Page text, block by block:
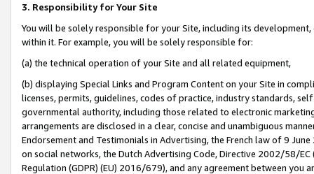
3. Responsibility for Your Site
You will be solely responsible for your Site, including its
within it. For example, you will be solely responsible for:
(a) the technical operation of your Site and all related equipment,
(b) displaying Special Links and Program Content on your Site in
licenses, permits, guidelines, codes of practice, industry standards,
governmental authority, including those related to electronic
arrangements are disclosed in a clear, concise and unambiguous
Endorsement and Testimonials in Advertising, the French law of 9
on social networks, the Dutch Advertising Code, Directive 2002/58/
Regulation (GDPR) (EU) 2016/679), and any agreement between